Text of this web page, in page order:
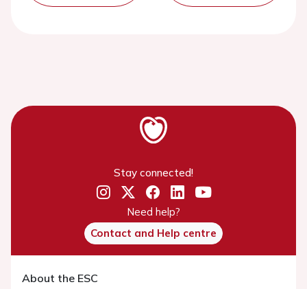
Stay connected!
Need help?
Contact and Help centre
About the ESC